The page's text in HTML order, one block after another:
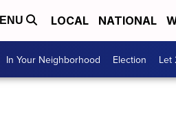
LOCAL NATIONAL
In Your Neighborhood Election Let